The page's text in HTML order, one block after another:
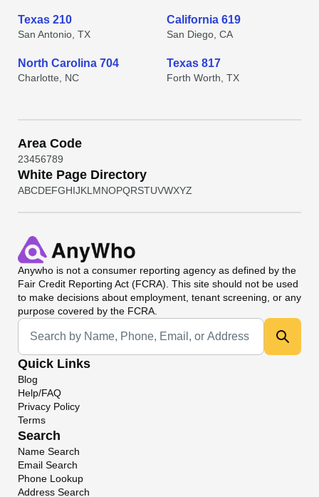
Texas 210
San Antonio, TX
California 619
San Diego, CA
North Carolina 704
Charlotte, NC
Texas 817
Forth Worth, TX
Area Code
23456789
White Page Directory
ABCDEFGHIJKL MNOPQRSTUVWXYZ
Anywho is not a consumer reporting agency as defined by the
Fair Credit Reporting Act (FCRA). This site should not be used
to make decisions about employment, tenant screening, or any
purpose covered by the FCRA.
Universal Search
Quick Links
Blog
Help/FAQ
Privacy Policy
Terms
Search
Name Search
Email Search
Phone Lookup
Address Search